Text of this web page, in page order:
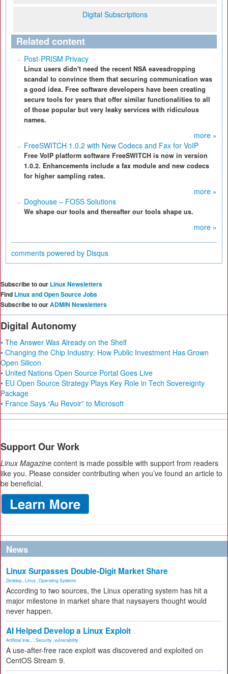
Digital Subscriptions
Related content
Post-PRISM Privacy
Linux users didn't need the recent NSA eavesdropping
scandal to convince them that securing communication was
a good idea. Free software developers have been creating
secure tools for years that offer similar functionalities to all
of those popular but very leaky services with ridiculous
names.
more »
FreeSWITCH 1.0.2 with New Codecs and Fax for VoIP
Free VoIP platform software FreeSWITCH is now in version
1.0.2. Enhancements include a fax module and new codecs
for higher sampling rates.
more »
Doghouse – FOSS Solutions
We shape our tools and thereafter our tools shape us.
more »
comments powered by Disqus
Subscribe to our Linux Newsletters
Find Linux and Open Source Jobs
Subscribe to ourADMIN Newsletters
Digital Autonomy
• The Answer Was Already on the Shelf
• Changing the Chip Industry: How Public Investment Has Grown
Open Silicon
• United Nations Open Source Portal Goes Live
• EU Open Source Strategy Plays Key Role in Tech Sovereignty
Package
• France Says “Au Revoir” to Microsoft
Support Our Work
Linux Magazine content is made possible with support from readers
like you. Please consider contributing when you’ve found an article to
be beneficial.
News
Linux Surpasses Double-Digit Market Share
Desktop Linux Operating Systems
According to two sources, the Linux operating system has hit a
major milestone in market share that naysayers thought would
never happen.
AI Helped Develop a Linux Exploit
Artificial Inte... Security vulnerability
A use-after-free race exploit was discovered and exploited on
CentOS Stream 9.